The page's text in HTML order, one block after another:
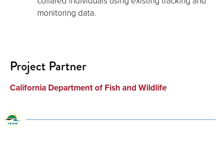
monitoring data.
Project Partner
California Department of Fish and Wildlife